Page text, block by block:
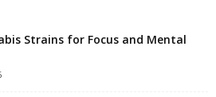
Strains for Focus and Mental